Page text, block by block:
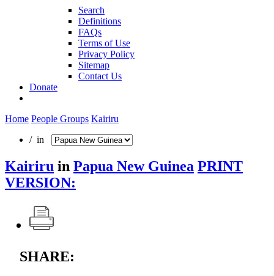
Search
Definitions
FAQs
Terms of Use
Privacy Policy
Sitemap
Contact Us
Donate
Home People Groups Kairiru
/ in
Kairiru in Papua New Guinea PRINT
VERSION:
SHARE: